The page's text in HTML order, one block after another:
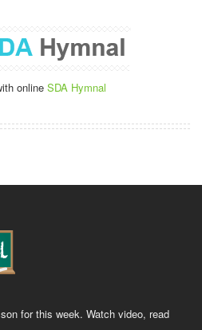
online SDA Hymnal
for this week. Watch video, read